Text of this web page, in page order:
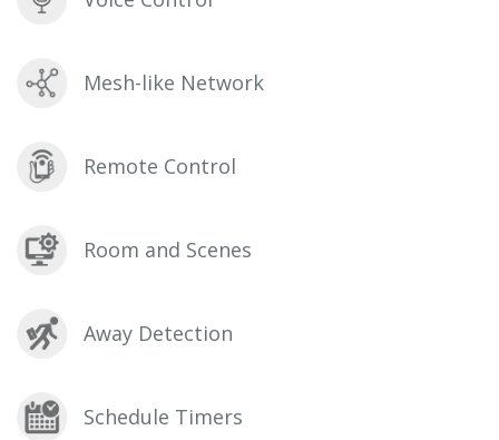
Mesh-like Network
Remote Control
Room and Scenes
Away Detection
Schedule Timers